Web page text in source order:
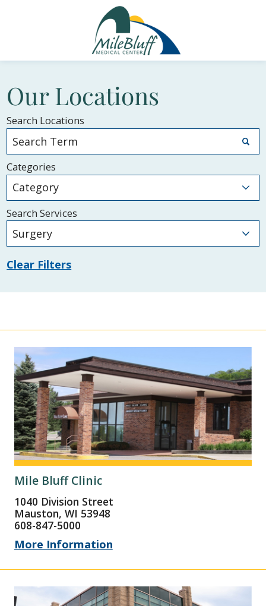
Our Locations
Search Locations
Categories
Search Services
Clear Filters
Mile Bluff Clinic
1040 Division Street
Mauston, WI 53948
608-847-5000
More Information